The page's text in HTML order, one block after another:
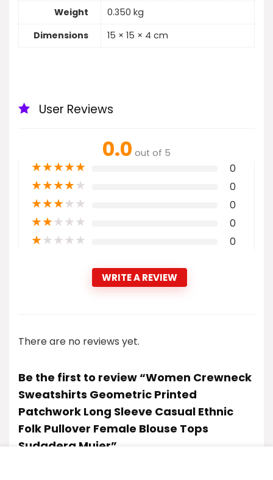
Weight
0.350 kg
Dimensions
15 × 15 × 4 cm
User Reviews
0.0 out of 5
★★★★★ 0
★★★★★ 0
★★★★★ 0
★★★★★ 0
★★★★★ 0
WRITE A REVIEW
There are no reviews yet.
Be the first to review “Women Crewneck
Sweatshirts Geometric Printed
Patchwork Long Sleeve Casual Ethnic
Folk Pullover Female Blouse Tops
Sudadera Mujer”